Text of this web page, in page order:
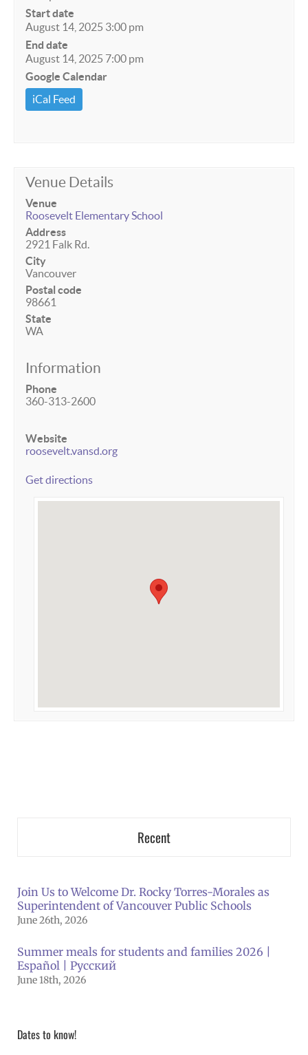
Start date
August 14, 2025 3:00 pm
End date
August 14, 2025 7:00 pm
Google Calendar
iCal Feed
Venue Details
Venue
Roosevelt Elementary School
Address
2921 Falk Rd.
City
Vancouver
Postal code
98661
State
WA
Information
Phone
360-313-2600
Website
roosevelt.vansd.org
Get directions
Recent
Join Us to Welcome Dr. Rocky Torres-Morales as
Superintendent of Vancouver Public Schools
June 26th, 2026
Summer meals for students and families 2026 |
Español | Русский
June 18th, 2026
Dates to know!